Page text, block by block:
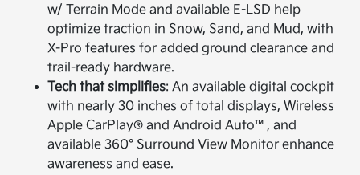
w/ Terrain Mode and available E-LSD help
optimize traction in Snow, Sand, and Mud, with
X-Pro features for added ground clearance and
trail-ready hardware.
Tech that simplifies: An available digital cockpit
with nearly 30 inches of total displays, Wireless
Apple CarPlay® and Android Auto™, and
available 360° Surround View Monitor enhance
awareness and ease.